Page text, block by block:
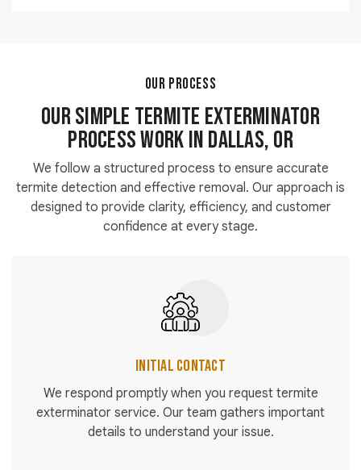
OUR PROCESS
Our Simple Termite Exterminator
Process Work in Dallas, OR
We follow a structured process to ensure accurate
termite detection and effective removal. Our approach is
designed to provide clarity, efficiency, and customer
confidence at every stage.
Initial Contact
We respond promptly when you request termite
exterminator service. Our team gathers important
details to understand your issue.